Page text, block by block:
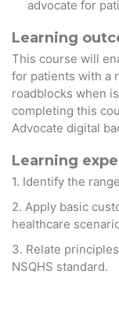
advocate for
Learning
This course will
for patients with a
roadblocks when
completing this
Advocate digital
Learning
1. Identify the
2. Apply basic
healthcare
3. Relate
NSQHS standard.